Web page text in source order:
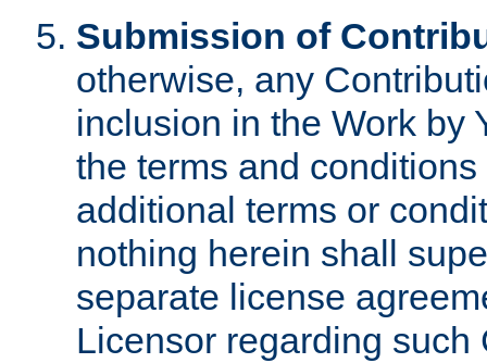
Submission of
otherwise, any
inclusion in the Work by
the terms and
additional terms or
nothing herein shall
separate license
Licensor regarding such